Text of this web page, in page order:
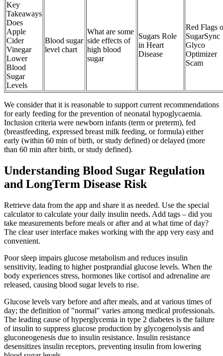
Key
Takeaways
Does
Apple
Cider
Vinegar
Lower
Blood
Sugar
Levels
Blood sugar
level chart
What are some
side effects of
high blood
sugar
Sugars Role
in Heart
Disease
Red Flags
SugarSync
Glyco
Optimizer
Scam
We consider that it is reasonable to support current recommendations
for early feeding for the prevention of neonatal hypoglycaemia.
Inclusion criteria were newborn infants (term or preterm), fed
(breastfeeding, expressed breast milk feeding, or formula) either
early (within 60 min of birth, or study defined) or delayed (more
than 60 min after birth, or study defined).
Understanding Blood Sugar Regulation
and LongTerm Disease Risk
Retrieve data from the app and share it as needed. Use the special
calculator to calculate your daily insulin needs. Add tags – did you
take measurements before meals or after and at what time of day?
The clear user interface makes working with the app very easy and
convenient.
Poor sleep impairs glucose metabolism and reduces insulin
sensitivity, leading to higher postprandial glucose levels. When the
body experiences stress, hormones like cortisol and adrenaline are
released, causing blood sugar levels to rise.
Glucose levels vary before and after meals, and at various times of
day; the definition of "normal" varies among medical professionals.
The leading cause of hyperglycemia in type 2 diabetes is the failure
of insulin to suppress glucose production by glycogenolysis and
gluconeogenesis due to insulin resistance. Insulin resistance
desensitizes insulin receptors, preventing insulin from lowering